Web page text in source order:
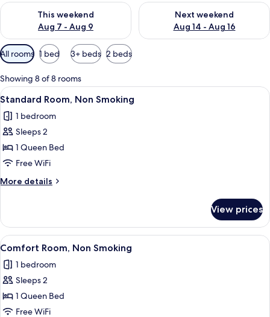
This weekend
Aug 7 - Aug 9
Check availability for this weekend Aug 7 - Aug 9
Next weekend
Aug 14 - Aug 16
Check availability for next
Available
filters
for
rooms
All rooms 1 bed 3+ beds 2 beds
Showing 8 of 8 rooms
View
all
photos
for
Standard
Room,
Non
Smoking
A modern bedroom with a large
10
Standard Room, Non Smoking
1 bedroom
Sleeps 2
1 Queen Bed
Free WiFi
More details
More
Room,
Non
Smoking
View prices
View
all
photos
for
Comfort
Room,
A modern bedroom with a grey
6
Comfort Room, Non Smoking
1 bedroom
Sleeps 2
1 Queen Bed
Free WiFi